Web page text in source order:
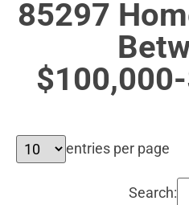
85297
entries per page
Search: